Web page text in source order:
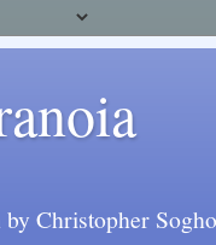
Christopher